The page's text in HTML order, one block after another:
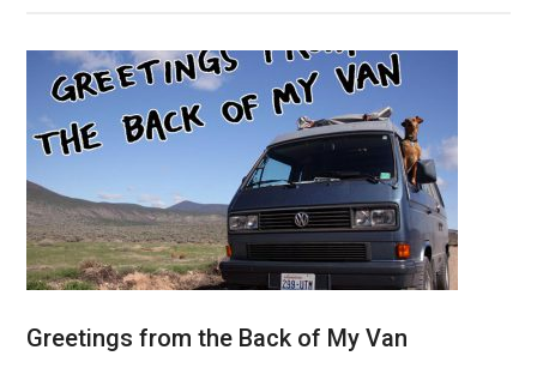
Greetings from the Back of My Van